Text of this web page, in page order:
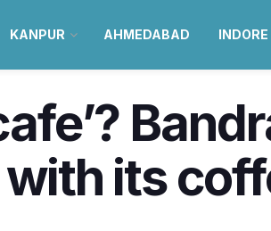
KANPUR AHMEDABAD INDORE
its